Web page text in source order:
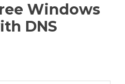
Windows
DNS